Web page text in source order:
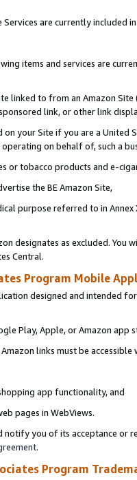
Services are currently included
items and services are
linked to from an Amazon
link, or other link
your Site if you are a
on behalf of, such a
or tobacco products and e-
the BE Amazon Site,
purpose referred to in
designates as excluded. You
Central.
Program Mobile
designed and intended
Play, Apple, or Amazon app
links must be
app functionality, and
pages in WebViews.
you of its acceptance or
.
Program